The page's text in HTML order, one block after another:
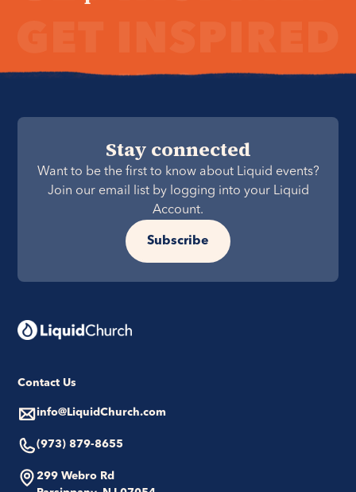
Stay connected
Want to be the first to know about Liquid events?
Join our email list by logging into your Liquid
Account.
Subscribe
Contact Us
info@LiquidChurch.com
(973) 879-8655
299 Webro Rd